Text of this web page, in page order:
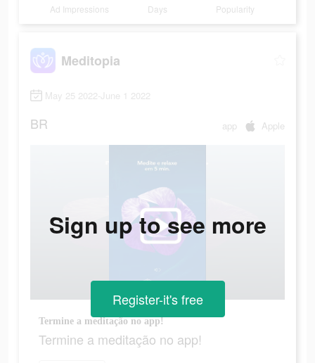
Ad Impressions Days Popularity
Meditopia
May 25 2022-June 1 2022
BR app Apple
Termine a meditação no app!
Termine a meditação no app!
Sign up to see more
Register-it's free